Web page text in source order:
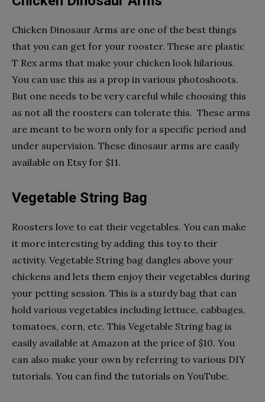
Chicken Dinosaur Arms are one of the best things
that you can get for your rooster. These are plastic
T Rex arms that make your chicken look hilarious.
You can use this as a prop in various photoshoots.
But one needs to be very careful while choosing this
as not all the roosters can tolerate this. These arms
are meant to be worn only for a specific period and
under supervision. These dinosaur arms are easily
available on Etsy for $11.
Vegetable String Bag
Roosters love to eat their vegetables. You can make
it more interesting by adding this toy to their
activity. Vegetable String bag dangles above your
chickens and lets them enjoy their vegetables during
your petting session. This is a sturdy bag that can
hold various vegetables including lettuce, cabbages,
tomatoes, corn, etc. This Vegetable String bag is
easily available at Amazon at the price of $10. You
can also make your own by referring to various DIY
tutorials. You can find the tutorials on YouTube.